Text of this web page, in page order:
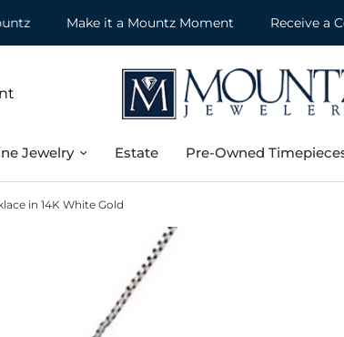
Make it a Mountz Moment Receive a
Jewelry Estate Pre-Owned
in 14K White Gold